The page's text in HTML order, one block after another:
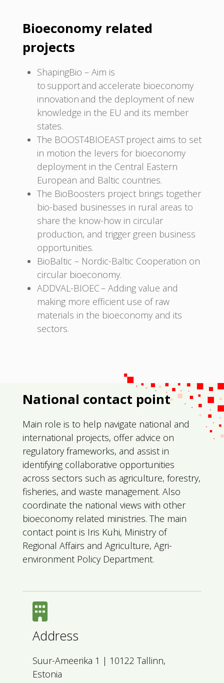
Bioeconomy related
projects
ShapingBio – Aim is
to support and accelerate bioeconomy
innovation and the deployment of new
knowledge in the EU and its member
states.
The BOOST4BIOEAST project aims to set
in motion the levers for bioeconomy
deployment in the Central Eastern
European and Baltic countries.
The BioBoosters project brings together
bio-based businesses in rural areas to
share the know-how in circular
production, and trigger green business
opportunities.
BioBaltic – Nordic-Baltic Cooperation on
circular bioeconomy.
ADDVAL-BIOEC – Adding value and
making more efficient use of raw
materials in the bioeconomy and its
sectors.
National contact point
Main role is to help navigate national and
international projects, offer advice on
regulatory frameworks, and assist in
identifying collaborative opportunities
across sectors such as agriculture, forestry,
fisheries, and waste management. Also
coordinate the national views with other
bioeconomy related ministries. The main
contact point is Iris Kuhi, Ministry of
Regional Affairs and Agriculture, Agri-
environment Policy Department.
Address
Suur-Ameerika 1 | 10122 Tallinn,
Estonia